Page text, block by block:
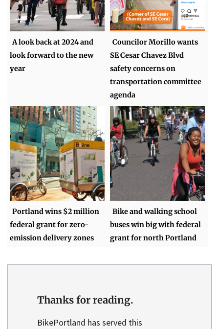
A look back at 2024 and
look forward to the new
year
Councilor Morillo wants
SE Cesar Chavez Blvd
safety concerns on
transportation committee
agenda
Portland wins $2 million
federal grant for zero-
emission delivery zones
Bike and walking school
buses win big with federal
grant for north Portland
Thanks for reading.
BikePortland has served this